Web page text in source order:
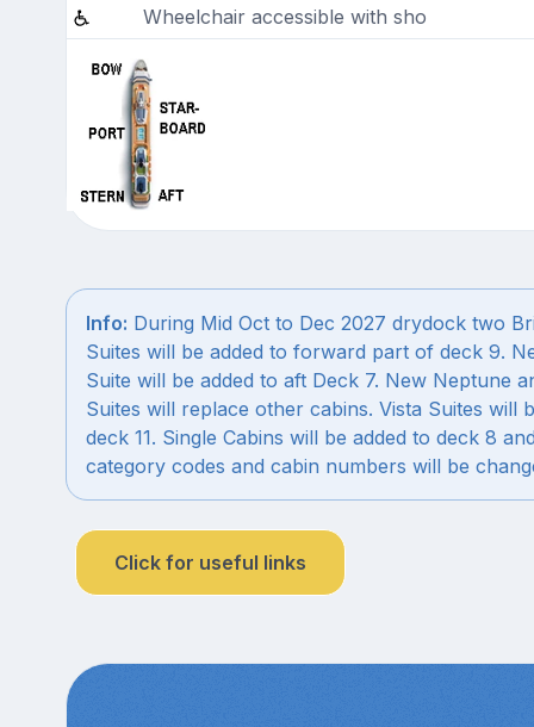
Wheelchair accessible with sho
Info: During Mid Oct to Dec 2027 drydock two
Suites will be added to forward part of deck 9.
Suite will be added to aft Deck 7. New Neptune
Suites will replace other cabins. Vista Suites will
deck 11. Single Cabins will be added to deck 8
category codes and cabin numbers will be
Click for useful links